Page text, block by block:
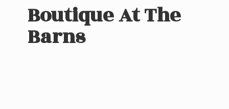
Boutique AtThe
Barns